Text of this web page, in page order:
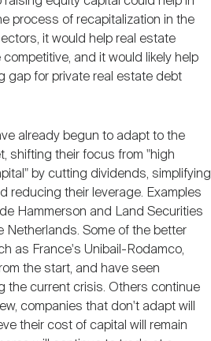
process of recapitalization in the
it would help real estate
and it would likely help
gap for private real estate debt
already begun to adapt to the
shifting their focus from "high
by cutting dividends, simplifying
reducing their leverage. Examples
Hammerson and Land Securities
Netherlands. Some of the better
as France's Unibail-Rodamco,
the start, and have seen
the current crisis. Others continue
companies that don't adapt will
their cost of capital will remain